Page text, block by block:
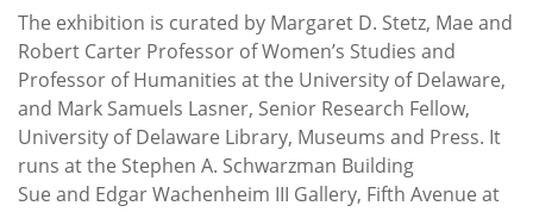
The exhibition is curated by Margaret D. Stetz, Mae and
Robert Carter Professor of Women’s Studies and
Professor of Humanities at the University of Delaware,
and Mark Samuels Lasner, Senior Research Fellow,
University of Delaware Library, Museums and Press. It
runs at the Stephen A. Schwarzman Building
Sue and Edgar Wachenheim III Gallery, Fifth Avenue at